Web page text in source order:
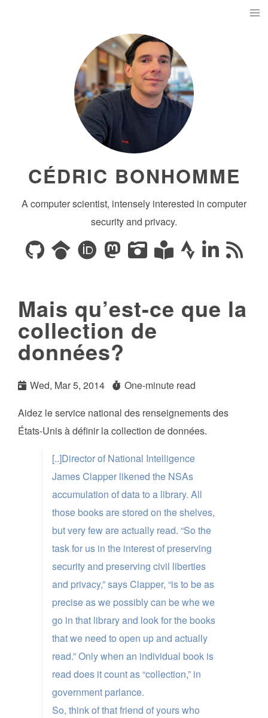
CÉDRIC BONHOMME
A computer scientist, intensely interested in computer
security and privacy.
Mais qu’est-ce que la
collection de
données?
Wed, Mar 5, 2014
One-minute read
Aidez le service national des renseignements des
États-Unis à définir la collection de données.
[..]Director of National Intelligence
James Clapper likened the NSAs
accumulation of data to a library. All
those books are stored on the shelves,
but very few are actually read. “So the
task for us in the interest of preserving
security and preserving civil liberties
and privacy,” says Clapper, “is to be as
precise as we possibly can be whe we
go in that library and look for the books
that we need to open up and actually
read.” Only when an individual book is
read does it count as “collection,” in
government parlance.
So, think of that friend of yours who